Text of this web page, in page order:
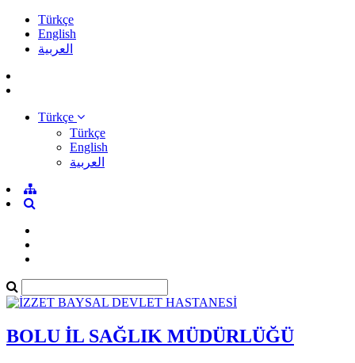
Türkçe
English
العربية
Türkçe
Türkçe
English
العربية
BOLU İL SAĞLIK MÜDÜRLÜĞÜ